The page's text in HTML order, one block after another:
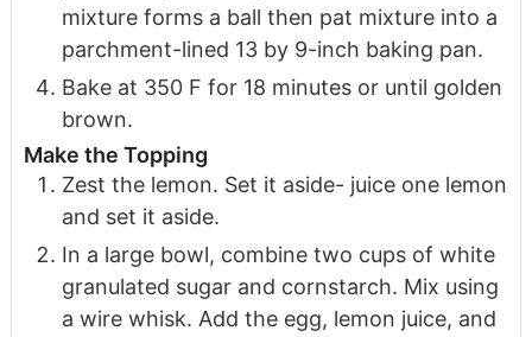
mixture forms a ball then pat mixture into a
parchment-lined 13 by 9-inch baking pan.
Bake at 350 F for 18 minutes or until golden
brown.
Make the Topping
Zest the lemon. Set it aside- juice one lemon
and set it aside.
In a large bowl, combine two cups of white
granulated sugar and cornstarch. Mix using
a wire whisk. Add the egg, lemon juice, and